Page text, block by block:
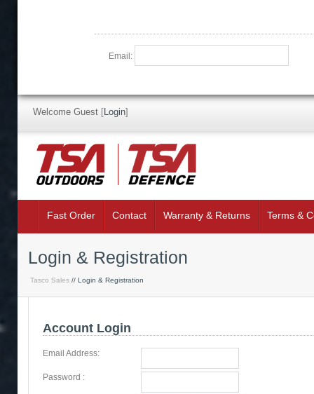
Email:
Welcome Guest [Login]
Fast Order Contact Warranty & Returns Terms &
Login & Registration
Tasco Sales // Login & Registration
Account Login
Email Address:
Password :